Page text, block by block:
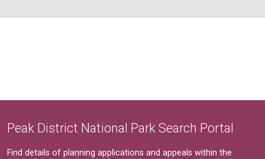
Peak District National Park Search Portal
Find details of planning applications and appeals within the